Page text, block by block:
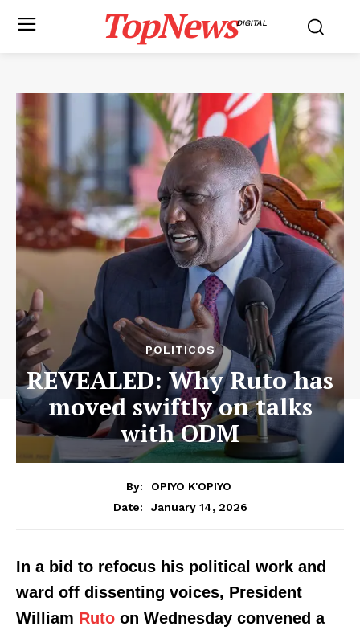
TopNewsDIGITAL
POLITICOS
REVEALED: Why Ruto has
moved swiftly on talks
with ODM
By:
OPIYO K'OPIYO
Date:
January 14, 2026
In a bid to refocus his political work and
ward off dissenting voices, President
William Ruto on Wednesday convened a